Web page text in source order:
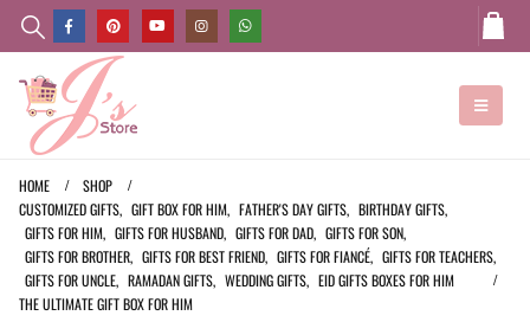
HOME
SHOP
CUSTOMIZED GIFTS, GIFT BOX FOR HIM, FATHER'S DAY GIFTS, BIRTHDAY GIFTS,
GIFTS FOR HIM, GIFTS FOR HUSBAND, GIFTS FOR DAD, GIFTS FOR SON,
GIFTS FOR BROTHER, GIFTS FOR BEST FRIEND, GIFTS FOR FIANCÉ, GIFTS FOR TEACHERS,
GIFTS FOR UNCLE, RAMADAN GIFTS, WEDDING GIFTS, EID GIFTS BOXES FOR HIM
THE ULTIMATE GIFT BOX FOR HIM